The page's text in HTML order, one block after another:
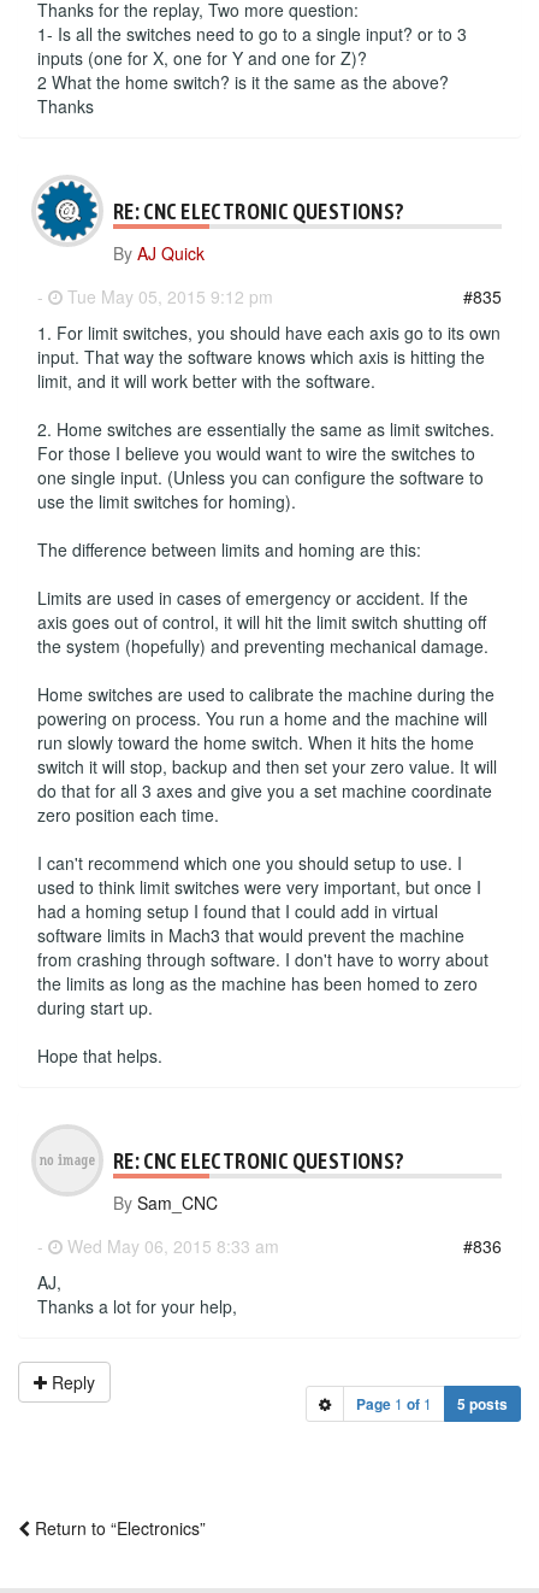
Thanks for the replay, Two more question:
1- Is all the switches need to go to a single input? or to 3
inputs (one for X, one for Y and one for Z)?
2 What the home switch? is it the same as the above?
Thanks
RE: CNC ELECTRONIC QUESTIONS?
By AJ Quick
-
Tue May 05, 2015 9:12 pm
#835
1. For limit switches, you should have each axis go to its own
input. That way the software knows which axis is hitting the
limit, and it will work better with the software.
2. Home switches are essentially the same as limit switches.
For those I believe you would want to wire the switches to
one single input. (Unless you can configure the software to
use the limit switches for homing).
The difference between limits and homing are this:
Limits are used in cases of emergency or accident. If the
axis goes out of control, it will hit the limit switch shutting off
the system (hopefully) and preventing mechanical damage.
Home switches are used to calibrate the machine during the
powering on process. You run a home and the machine will
run slowly toward the home switch. When it hits the home
switch it will stop, backup and then set your zero value. It will
do that for all 3 axes and give you a set machine coordinate
zero position each time.
I can't recommend which one you should setup to use. I
used to think limit switches were very important, but once I
had a homing setup I found that I could add in virtual
software limits in Mach3 that would prevent the machine
from crashing through software. I don't have to worry about
the limits as long as the machine has been homed to zero
during start up.
Hope that helps.
RE: CNC ELECTRONIC QUESTIONS?
By Sam_CNC
-
Wed May 06, 2015 8:33 am
#836
AJ,
Thanks a lot for your help,
Reply
Page 1 of 1 5 posts
Return to “Electronics”